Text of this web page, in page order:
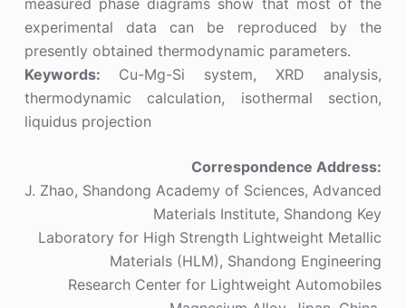
measured phase diagrams show that most of the
experimental data can be reproduced by the
presently obtained thermodynamic parameters.
Keywords: Cu-Mg-Si system, XRD analysis,
thermodynamic calculation, isothermal section,
liquidus projection
Correspondence Address:
J. Zhao, Shandong Academy of Sciences, Advanced
Materials Institute, Shandong Key
Laboratory for High Strength Lightweight Metallic
Materials (HLM), Shandong Engineering
Research Center for Lightweight Automobiles